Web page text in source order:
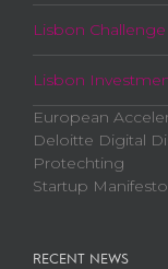
Lisbon Challenge
Lisbon
European
Deloitte Digital
Protechting
Startup
RECENT NEWS